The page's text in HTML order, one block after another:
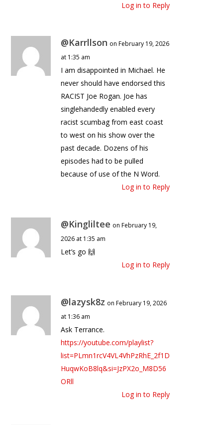
Log in to Reply
@Karrllson on February 19, 2026
at 1:35 am
I am disappointed in Michael. He
never should have endorsed this
RACIST Joe Rogan. Joe has
singlehandedly enabled every
racist scumbag from east coast
to west on his show over the
past decade. Dozens of his
episodes had to be pulled
because of use of the N Word.
Log in to Reply
@Kingliltee on February 19,
2026 at 1:35 am
Let’s go 🙌
Log in to Reply
@lazysk8z on February 19, 2026
at 1:36 am
Ask Terrance.
https://youtube.com/playlist?
list=PLmn1rcV4VL4VhPzRhE_2f1D
HuqwKoB8lq&si=JzPX2o_M8D56
ORll
Log in to Reply